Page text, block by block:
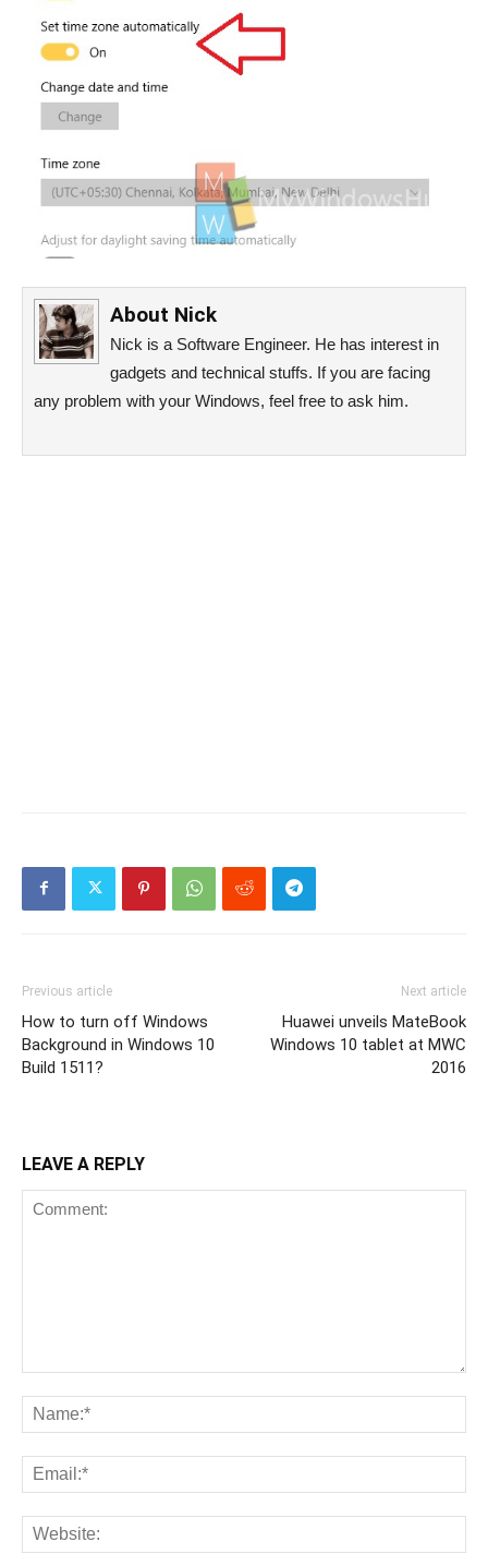
About Nick
Nick is a Software Engineer. He has interest in
gadgets and technical stuffs. If you are facing
any problem with your Windows, feel free to ask him.
Previous article
How to turn off Windows
Background in Windows 10
Build 1511?
Next article
Huawei unveils MateBook
Windows 10 tablet at MWC
2016
LEAVE A REPLY